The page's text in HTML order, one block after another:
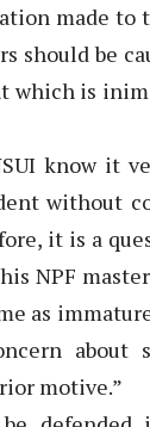
made to
should be
which is
know it
without
it is a
NPF
as
about
motive.”